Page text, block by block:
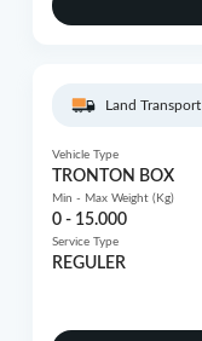
Land Transport
Vehicle Type
TRONTON BOX
Min - Max Weight (Kg)
0 - 15.000
Service Type
REGULER